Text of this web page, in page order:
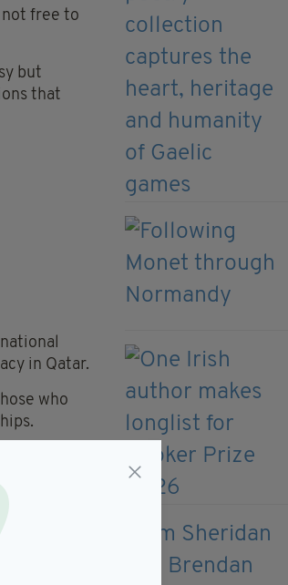
not free to
but
that
in Qatar.
who
progress in
FIFA